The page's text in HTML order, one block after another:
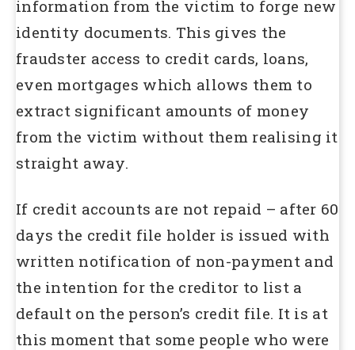
information from the victim to forge new
identity documents. This gives the
fraudster access to credit cards, loans,
even mortgages which allows them to
extract significant amounts of money
from the victim without them realising it
straight away.
If credit accounts are not repaid – after 60
days the credit file holder is issued with
written notification of non-payment and
the intention for the creditor to list a
default on the person’s credit file. It is at
this moment that some people who were